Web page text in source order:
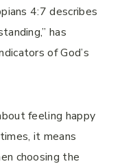
4:7 describes
has
of God’s
feeling happy
it means
choosing the